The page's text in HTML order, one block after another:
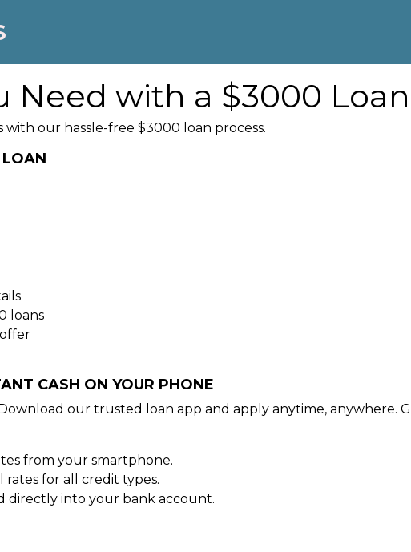
Need with a $3000 Loan
our hassle-free $3000 loan process.
loans
CASH ON YOUR PHONE
our trusted loan app and apply anytime, anywhere.
from your smartphone.
rates for all credit types.
directly into your bank account.